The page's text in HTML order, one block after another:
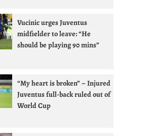
Vucinic urges Juventus
midfielder to leave: “He
should be playing 90 mins”
“My heart is broken” – Injured
Juventus full-back ruled out of
World Cup